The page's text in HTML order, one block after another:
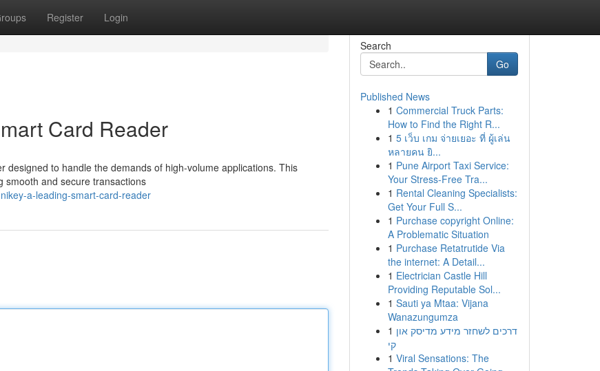
Register Login
Card Reader
to handle the demands of high-volume applications. This
smooth and secure transactions
a-leading-smart-card-reader
Search
Go
Published News
1 Commercial Truck Parts:
How to Find the Right R...
1 5 เว็บ เกม จ่ายเยอะ ที่ ผู้เล่น
หลายคน ยิ...
1 Pune Airport Taxi Service:
Your Stress-Free Tra...
1 Rental Cleaning Specialists:
Get Your Full S...
1 Purchase copyright Online:
A Problematic Situation
1 Purchase Retatrutide Via
the internet: A Detail...
1 Electrician Castle Hill
Providing Reputable Sol...
1 Sauti ya Mtaa: Vijana
Wanazungumza
1 דרכים לשחזר מידע מדיסק און
קי
1 Viral Sensations: The